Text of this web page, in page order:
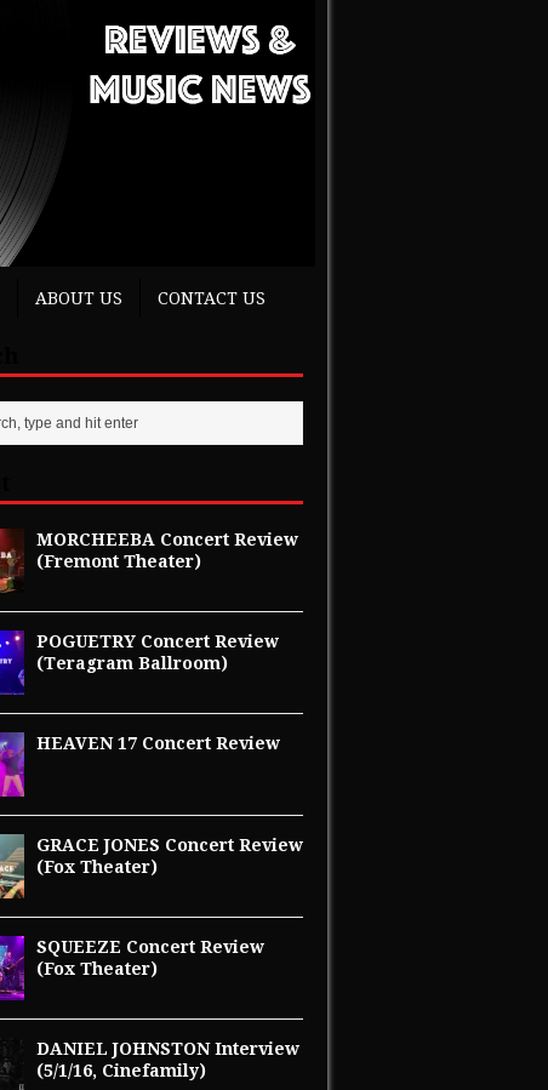
ABOUT US CONTACT US
MORCHEEBA Concert Review
(Fremont Theater)
POGUETRY Concert Review
(Teragram Ballroom)
HEAVEN 17 Concert Review
GRACE JONES Concert Review
(Fox Theater)
SQUEEZE Concert Review
(Fox Theater)
DANIEL JOHNSTON Interview
(5/1/16, Cinefamily)